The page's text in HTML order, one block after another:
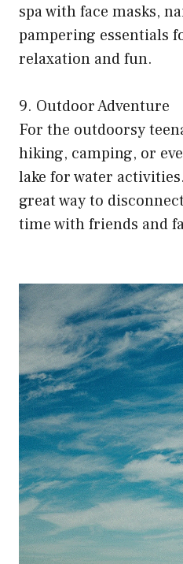
spa with face masks,
pampering essentials
relaxation and fun.
9. Outdoor Adventure
For the outdoorsy
hiking, camping, or
lake for water
great way to
time with friends and